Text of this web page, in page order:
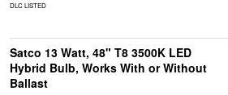
DLC LISTED
Satco 13 Watt, 48" T8 3500K LED
Hybrid Bulb, Works With or Without
Ballast